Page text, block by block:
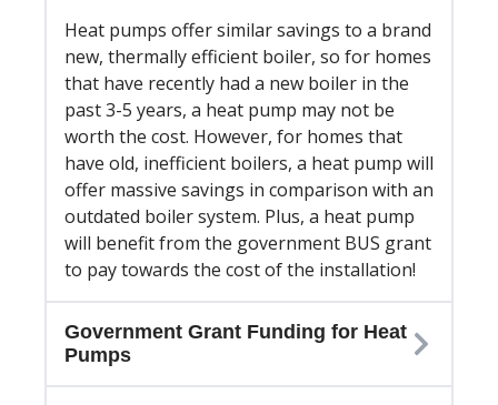
Heat pumps offer similar savings to a brand
new, thermally efficient boiler, so for homes
that have recently had a new boiler in the
past 3-5 years, a heat pump may not be
worth the cost. However, for homes that
have old, inefficient boilers, a heat pump will
offer massive savings in comparison with an
outdated boiler system. Plus, a heat pump
will benefit from the government BUS grant
to pay towards the cost of the installation!
Government Grant Funding for Heat
Pumps